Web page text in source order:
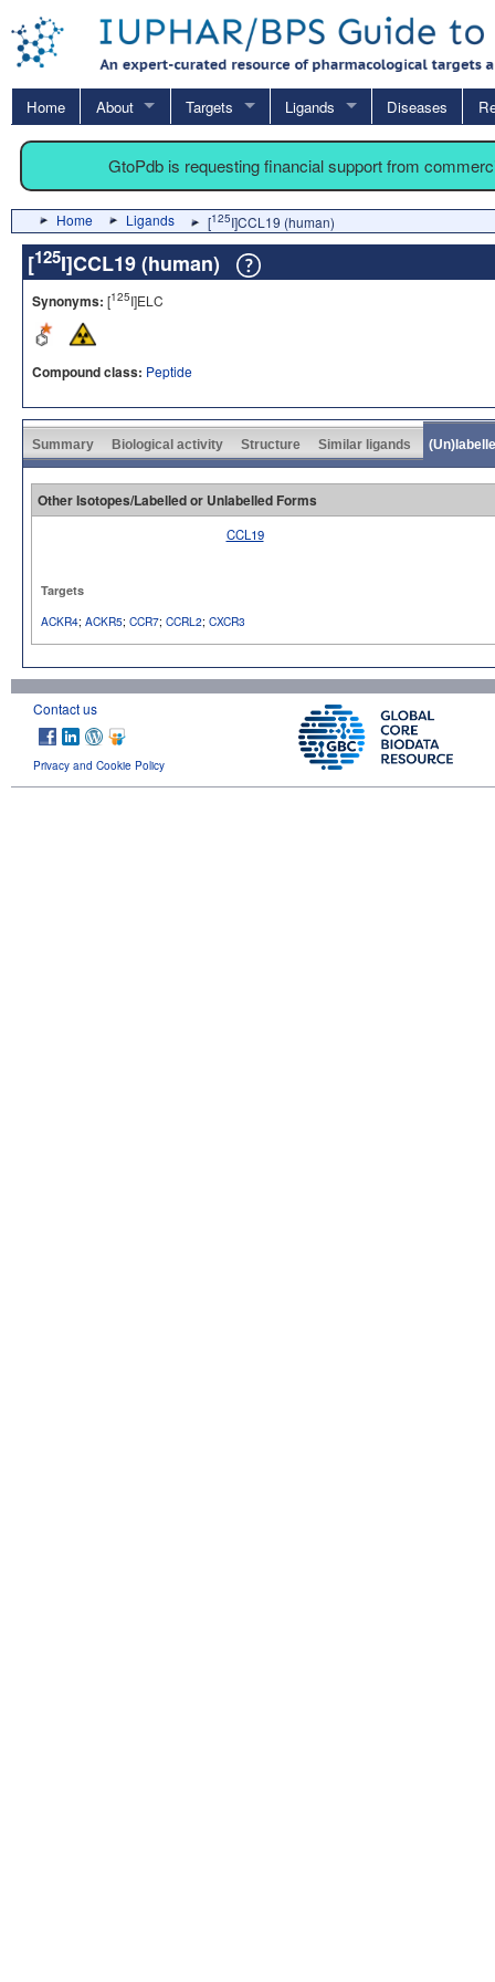
Home About Targets Ligands Diseases
GtoPdb is requesting financial support from
Home Ligands [125I]CCL19 (human)
[125I]CCL19 (human)
Synonyms: [125I]ELC
Compound class: Peptide
Summary Biological activity Structure Similar ligands
Other Isotopes/Labelled or Unlabelled Forms
CCL19
Targets
ACKR4; ACKR5; CCR7; CCRL2; CXCR3
Contact us
Privacy and Cookie Policy